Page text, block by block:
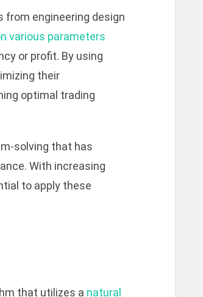
from engineering design
various parameters
or profit. By using
their
optimal trading
solving that has
With increasing
to apply these
that utilizes a natural